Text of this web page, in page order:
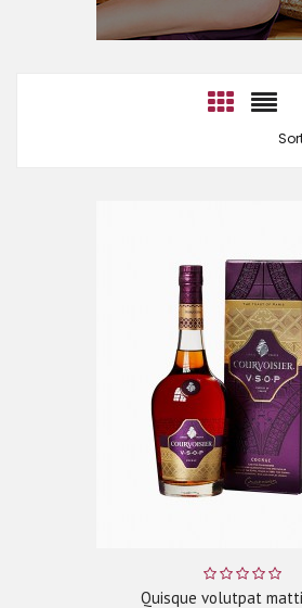
ADD TO CART
Quisque volutpat